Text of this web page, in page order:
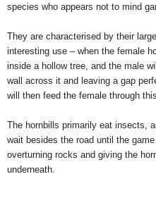
species who appears not to mind
They are characterised by their
interesting use – when the female
inside a hollow tree, and the male
wall across it and leaving a gap
will then feed the female through
The hornbills primarily eat insects,
wait besides the road until the
overturning rocks and giving the
underneath.